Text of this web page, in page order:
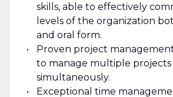
skills, able to effectively
levels of the organization
and oral form.
Proven project
to manage multiple projects
simultaneously.
Exceptional time